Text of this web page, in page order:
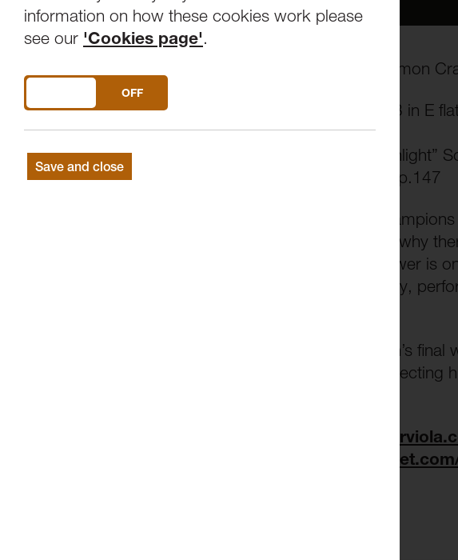
information on how these cookies work please
see our 'Cookies page'.
DO YOU ACCEPT THE USE OF COOKIES?
OFF
Save and close
An evening with Lawrence Power (Viola) and Simon
BEETHOVENSonata for Violin and Piano No.3 in E
PROKOFIEVViolin Sonata No.2 in D
BEETHOVEN
(arr.Bowen): Adagio from “Moonlight”
SHOSTAKOVICH
: Sonata for Viola & Piano, Op.147
In the world of violas, there are a handful of
which such conviction, it is hard to understand why
the “Cinderella” of the orchestra. Lawrence Power is
blazed the repertoire at home and internationally,
This programme of pairs features Shostakovich’s
to Beethoven’s Moonlight sonata – possibly
http://
http://